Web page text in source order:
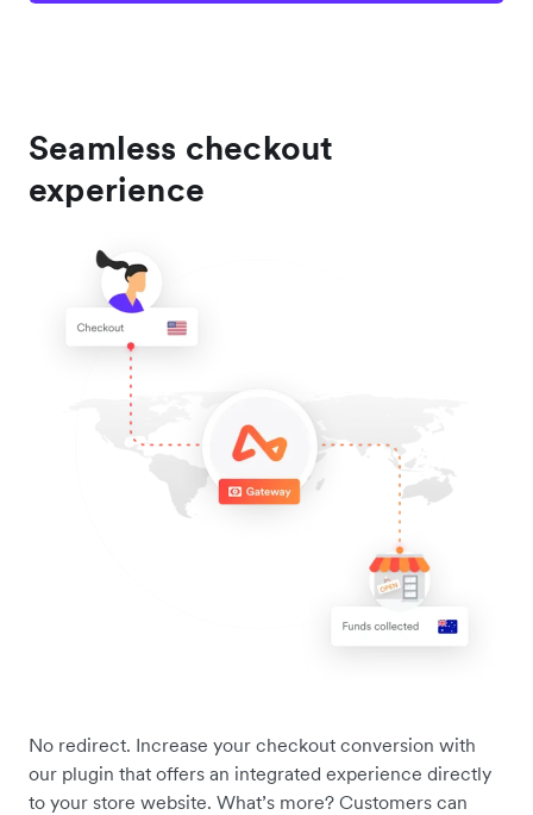
Seamless checkout
experience
No redirect. Increase your checkout conversion with
our plugin that offers an integrated experience directly
to your store website. What’s more? Customers can